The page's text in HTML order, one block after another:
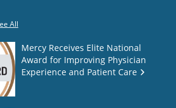
All
Mercy Receives Elite National
Award for Improving Physician
Experience and Patient Care